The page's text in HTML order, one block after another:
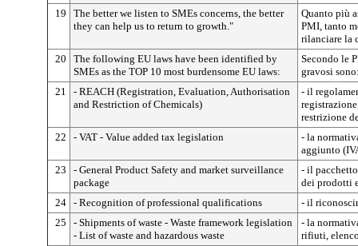
19
The better we listen to SMEs concerns, the better
they can help us to return to growth."
Quanto più
PMI, tanto
rilanciare la
20
The following EU laws have been identified by
SMEs as the TOP 10 most burdensome EU laws:
Secondo le
gravosi
21
- REACH (Registration, Evaluation, Authorisation
and Restriction of Chemicals)
- il
restrizione
22
- VAT - Value added tax legislation
- la
aggiunto
23
- General Product Safety and market surveillance
package
- il
dei prodotti
24 - Recognition of professional qualifications
- il
25
- Shipments of waste - Waste framework legislation
- List of waste and hazardous waste
- la
rifiuti,